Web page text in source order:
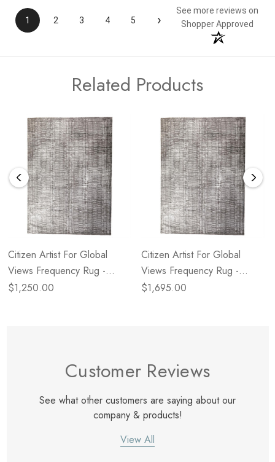
1 2 3 4 5 ›
See more reviews on
Shopper Approved
Related Products
Citizen Artist For Global
Views Frequency Rug -
Charcoal/Cream - 5 X 8
$1,250.00
Citizen Artist For Global
Views Frequency Rug -
Charcoal/Cream - 6 X 9
$1,695.00
Customer Reviews
See what other customers are saying about our
company & products!
View All